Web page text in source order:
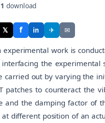
1 download
𝕏 f in ✈ ✉
experimental work is
interfacing the
carried out by varying the
patches to counteract the
and the damping factor of
different position of an